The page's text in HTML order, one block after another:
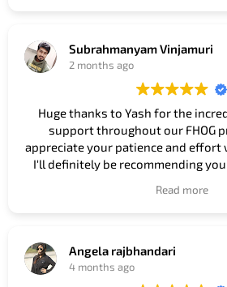
Subrahmanyam Vinjamuri
2 months ago
Huge thanks to Yash for the
support throughout our FHOG
appreciate your patience and effort
I'll definitely be recommending
#Support #Patience #Effort
Owner's reply
Thank you so much Subbu, really
words. It was a pleasure helping
Read more
Angela rajbhandari
4 months ago